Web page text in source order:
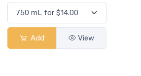
Add View